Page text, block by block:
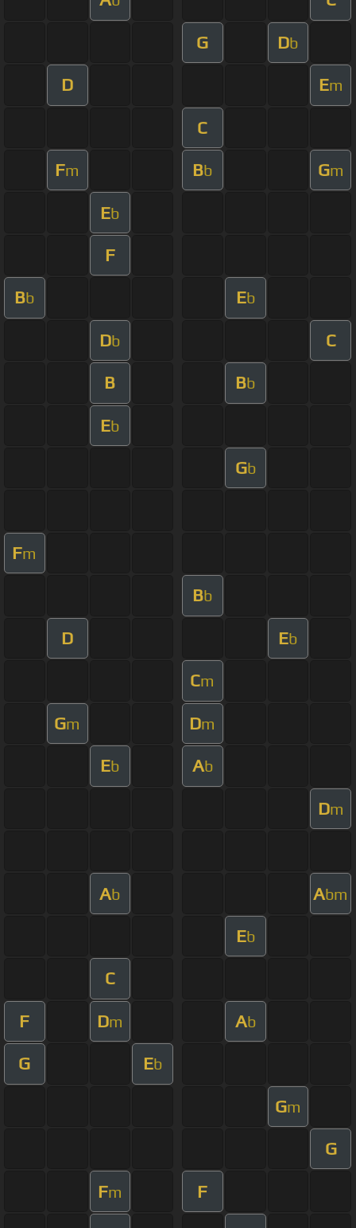
G Db
D Em
C
Fm Bb Gm
Eb
F
Bb Eb
Db C
B Bb
Eb
Gb
Fm
Bb
D Eb
Cm
Gm Dm
Eb Ab
Dm
Ab Abm
Eb
C
F Dm Ab
G Eb
Gm
G
Fm F